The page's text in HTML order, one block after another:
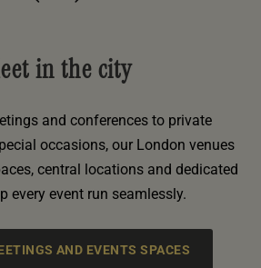
in the city
and conferences to private
occasions, our London venues
central locations and dedicated
every event run seamlessly.
AND EVENTS SPACES